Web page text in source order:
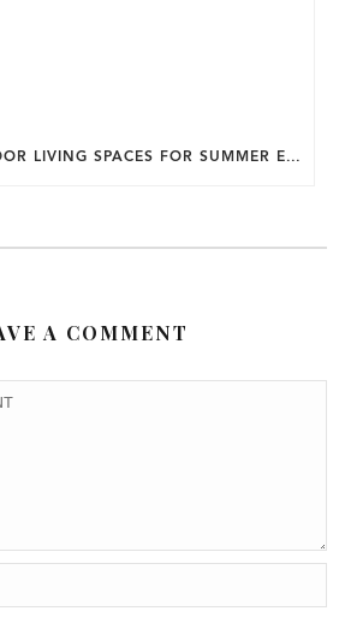
CREATING OUTDOOR LIVING SPACES FOR SUMMER ENTERTAINING IN MARYLAND.
A COMMENT